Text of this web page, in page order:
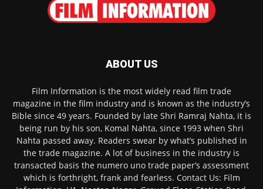
ABOUT US
Film Information is the most widely read film trade
magazine in the film industry and is known as the industry’s
Bible since 49 years. Founded by late Shri Ramraj Nahta, it is
being run by his son, Komal Nahta, since 1993 when Shri
Nahta passed away. Readers swear by what’s published in
the trade magazine. A lot of business in the industry is
transacted basis the numero uno trade paper’s assessment
which is forthright, frank and fearless. Contact Us: Film